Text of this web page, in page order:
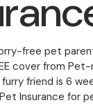
free pet
cover from Pet-
friend is 6
Pet Insurance for